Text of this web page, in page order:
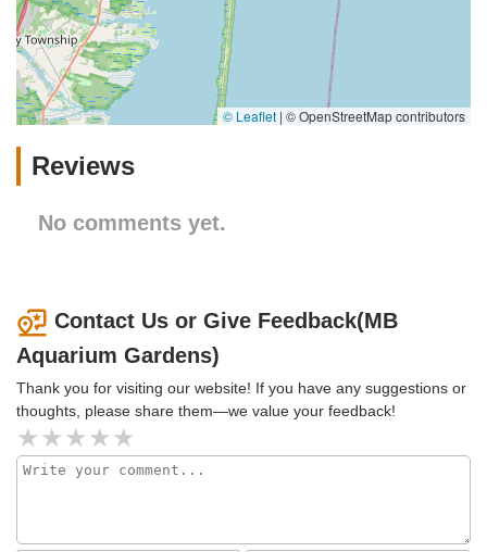
© Leaflet | © OpenStreetMap contributors
Reviews
No comments yet.
Contact Us or Give Feedback(MB
Aquarium Gardens)
Thank you for visiting our website! If you have any suggestions or
thoughts, please share them—we value your feedback!